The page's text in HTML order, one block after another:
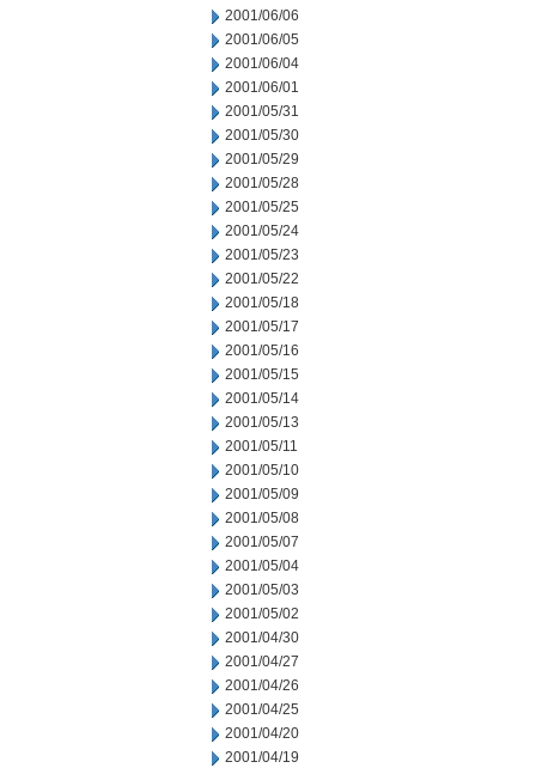
2001/06/06
2001/06/05
2001/06/04
2001/06/01
2001/05/31
2001/05/30
2001/05/29
2001/05/28
2001/05/25
2001/05/24
2001/05/23
2001/05/22
2001/05/18
2001/05/17
2001/05/16
2001/05/15
2001/05/14
2001/05/13
2001/05/11
2001/05/10
2001/05/09
2001/05/08
2001/05/07
2001/05/04
2001/05/03
2001/05/02
2001/04/30
2001/04/27
2001/04/26
2001/04/25
2001/04/20
2001/04/19